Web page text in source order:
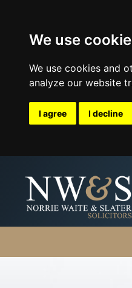
We use
We use cookies and
analyze our website
I agree I decline